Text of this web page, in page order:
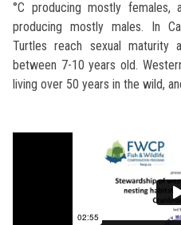
°C producing mostly females,
producing mostly males. In
Turtles reach sexual maturity
between 7-10 years old.
living over 50 years in the wild,